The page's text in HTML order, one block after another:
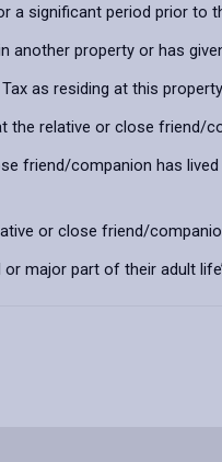
a significant period prior to
another property or has
as residing at this
the relative or close friend/
friend/companion has
or close friend/
major part of their adult